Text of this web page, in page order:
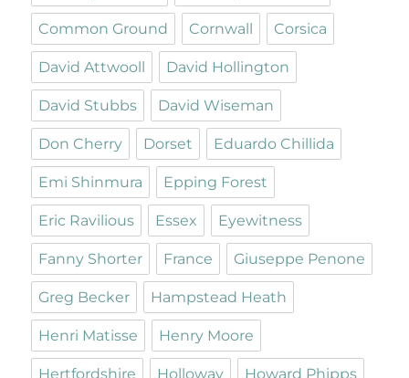
Common Ground Cornwall Corsica
David Attwooll David Hollington
David Stubbs David Wiseman
Don Cherry Dorset Eduardo Chillida
Emi Shinmura Epping Forest
Eric Ravilious Essex Eyewitness
Fanny Shorter France Giuseppe Penone
Greg Becker Hampstead Heath
Henri Matisse Henry Moore
Hertfordshire Holloway Howard Phipps